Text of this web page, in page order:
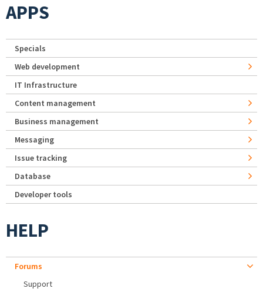
APPS
Specials
Web development
IT Infrastructure
Content management
Business management
Messaging
Issue tracking
Database
Developer tools
HELP
Forums
Support